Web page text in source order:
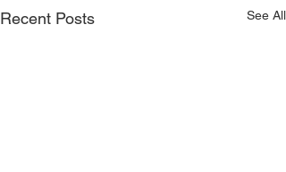
Recent Posts See All